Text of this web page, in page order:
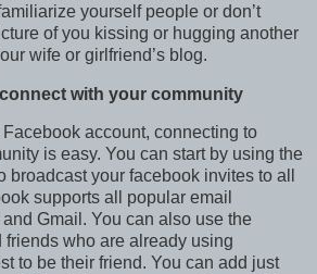
yourself people or don’t
of you kissing or hugging another
wife or girlfriend’s blog.
with your community
account, connecting to
is easy. You can start by using the
broadcast your facebook invites to all
supports all popular email
Gmail. You can also use the
friends who are already using
to be their friend. You can add just